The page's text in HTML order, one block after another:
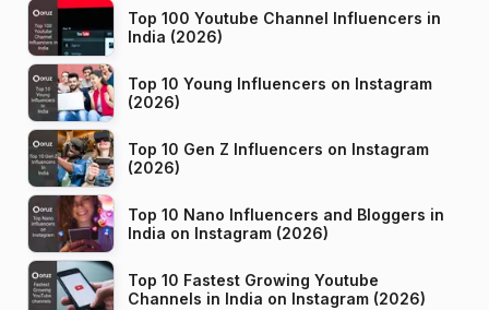
Top 100 Youtube Channel Influencers in
India (2026)
Top 10 Young Influencers on Instagram
(2026)
Top 10 Gen Z Influencers on Instagram
(2026)
Top 10 Nano Influencers and Bloggers in
India on Instagram (2026)
Top 10 Fastest Growing Youtube
Channels in India on Instagram (2026)